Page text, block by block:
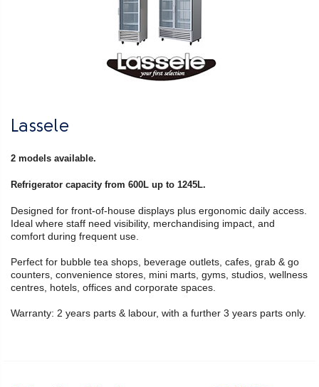
Lassele
2 models available.
Refrigerator capacity from 600L up to 1245L.
Designed for front-of-house displays plus ergonomic daily access.
Ideal where staff need visibility, merchandising impact, and
comfort during frequent use.
Perfect for bubble tea shops, beverage outlets, cafes, grab & go
counters, convenience stores, mini marts, gyms, studios, wellness
centres, hotels, offices and corporate spaces.
Warranty: 2 years parts & labour, with a further 3 years parts only.